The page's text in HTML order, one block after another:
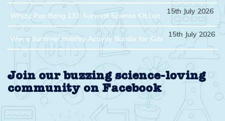
Whizz Pop Bang 133: Survival Science Kit List 15th July 2026
Win a Summer Holiday Activity Bundle for Kids 15th July 2026
Join our buzzing science-loving
community on Facebook